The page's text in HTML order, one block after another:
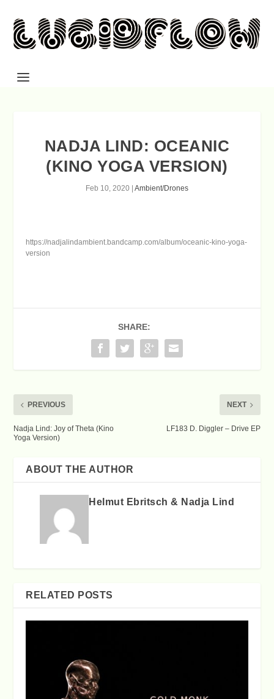
NADJA LIND: OCEANIC
(KINO YOGA VERSION)
Feb 10, 2020 Ambient/Drones
https://nadjalindambient.bandcamp.com/album/oceanic-kino-yoga-
version
SHARE:
PREVIOUS
Nadja Lind: Joy of Theta (Kino
Yoga Version)
NEXT
LF183 D. Diggler – Drive EP
ABOUT THE AUTHOR
Helmut Ebritsch & Nadja Lind
RELATED POSTS